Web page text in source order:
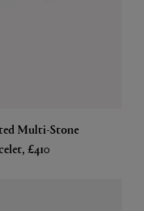
Multi-Stone
£410